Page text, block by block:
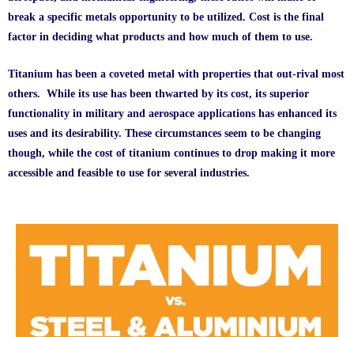
break a specific metals opportunity to be utilized. Cost is the final
factor in deciding what products and how much of them to use.
Titanium has been a coveted metal with properties that out-rival most
others. While its use has been thwarted by its cost, its superior
functionality in military and aerospace applications has enhanced its
uses and its desirability. These circumstances seem to be changing
though, while the cost of titanium continues to drop making it more
accessible and feasible to use for several industries.